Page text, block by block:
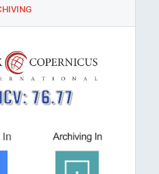
76.77